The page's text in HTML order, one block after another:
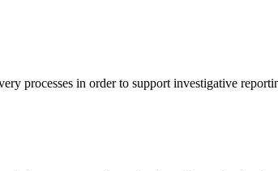
processes in order to support investigative